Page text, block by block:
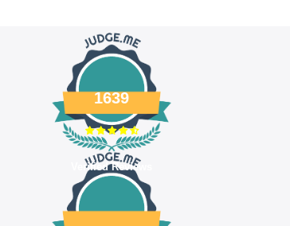
1639
Verified Reviews